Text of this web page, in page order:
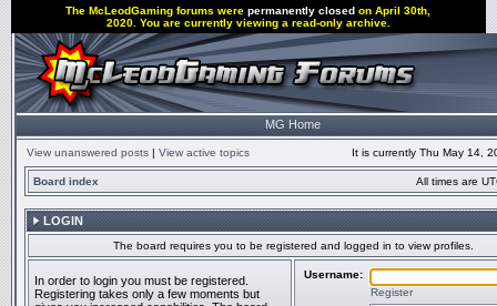
The McLeodGaming forums werepermanently closed on April 30th,
2020. You are currently viewing a read-only archive.
MG Home
View unanswered posts | View active topics It is currently Thu May 14,
Board index All times are
LOGIN
The board requires you to be registered and logged in to view profiles.
In order to login you must be registered.
Registering takes only a few moments but
Username:
Register